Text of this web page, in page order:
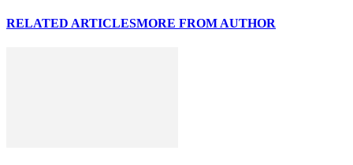
RELATED ARTICLESMORE FROM AUTHOR